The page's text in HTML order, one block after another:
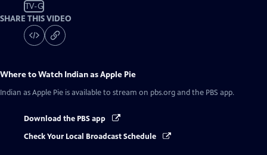
TV-G
SHARE THIS VIDEO
Where to Watch Indian as Apple Pie
Indian as Apple Pie is available to stream on pbs.org and the PBS app.
Download the PBS app
Check Your Local Broadcast Schedule